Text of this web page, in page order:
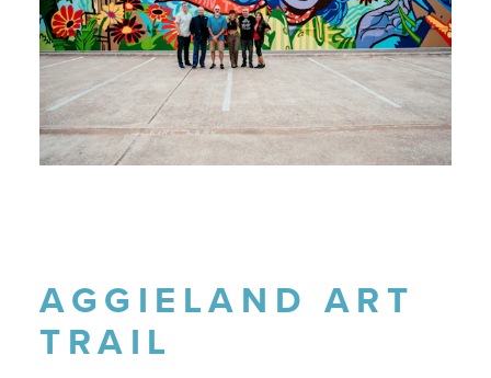
AGGIELAND ART
TRAIL